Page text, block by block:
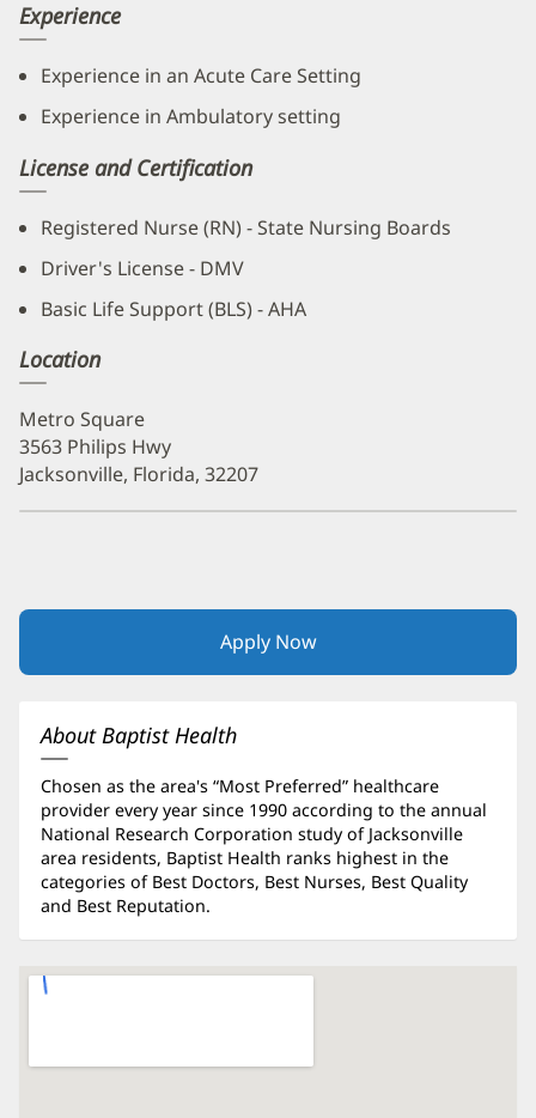
Experience
Experience in an Acute Care Setting
Experience in Ambulatory setting
License and Certification
Registered Nurse (RN) - State Nursing Boards
Driver's License - DMV
Basic Life Support (BLS) - AHA
Location
Metro Square
3563 Philips Hwy
Jacksonville, Florida, 32207
Apply Now(opens
in
About Baptist Health
Chosen as the area's “Most Preferred” healthcare
provider every year since 1990 according to the annual
National Research Corporation study of Jacksonville
area residents, Baptist Health ranks highest in the
categories of Best Doctors, Best Nurses, Best Quality
and Best Reputation.